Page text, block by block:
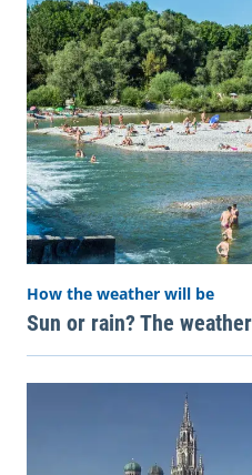
How the weather will be
Sun or rain? The